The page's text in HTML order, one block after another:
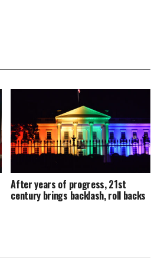
After years of progress, 21st
century brings backlash, roll backs